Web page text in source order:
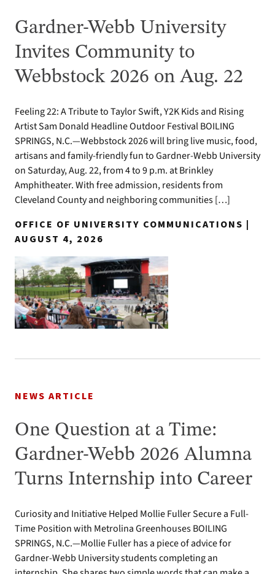
Gardner-Webb University
Invites Community to
Webbstock 2026 on Aug. 22
Feeling 22: A Tribute to Taylor Swift, Y2K Kids and Rising
Artist Sam Donald Headline Outdoor Festival BOILING
SPRINGS, N.C.—Webbstock 2026 will bring live music, food,
artisans and family-friendly fun to Gardner-Webb University
on Saturday, Aug. 22, from 4 to 9 p.m. at Brinkley
Amphitheater. With free admission, residents from
Cleveland County and neighboring communities […]
OFFICE OF UNIVERSITY COMMUNICATIONS |
AUGUST 4, 2026
NEWS ARTICLE
One Question at a Time:
Gardner-Webb 2026 Alumna
Turns Internship into Career
Curiosity and Initiative Helped Mollie Fuller Secure a Full-
Time Position with Metrolina Greenhouses BOILING
SPRINGS, N.C.—Mollie Fuller has a piece of advice for
Gardner-Webb University students completing an